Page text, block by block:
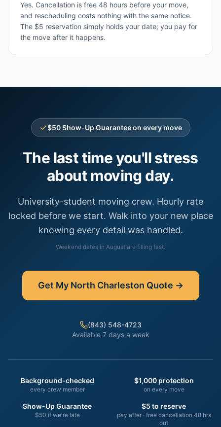
Yes. Cancellation is free 48 hours before your move,
and rescheduling costs nothing with the same notice.
The $5 reservation simply holds your date; you pay for
the move after it happens.
$50 Show-Up Guarantee on every move
The last time you'll stress
about moving day.
University-student moving crew. Hourly rate
locked before we start. Walk into your new place
knowing every detail was handled.
Weekend dates in August are filling fast.
Get My North Charleston Quote →
(843) 548-4723
Available 7 days a week
Background-checked
every crew member
$1,000 protection
on every move
Show-Up Guarantee
$50 if we're late
$5 to reserve
pay after · free cancellation 48 hrs
out